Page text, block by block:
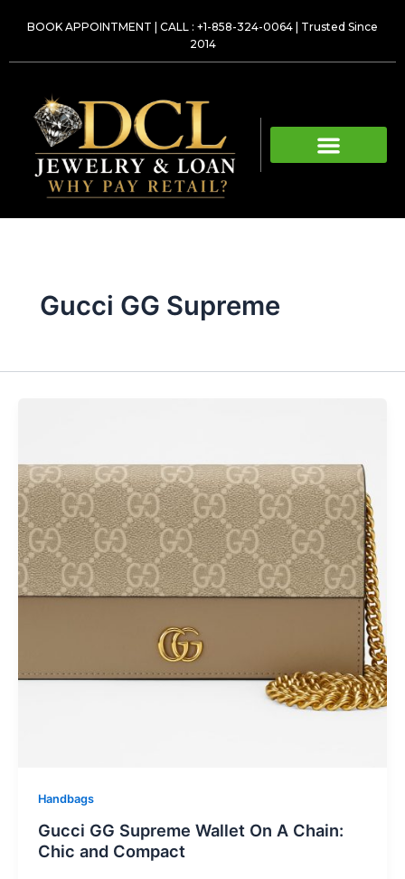
BOOK APPOINTMENT CALL : +1-858-324-0064 | Trusted Since
2014
Gucci GG Supreme
Handbags
Gucci GG Supreme Wallet On A Chain:
Chic and Compact